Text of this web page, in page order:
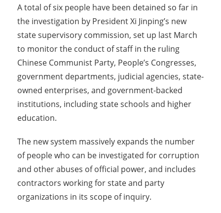
A total of six people have been detained so far in
the investigation by President Xi Jinping’s new
state supervisory commission, set up last March
to monitor the conduct of staff in the ruling
Chinese Communist Party, People’s Congresses,
government departments, judicial agencies, state-
owned enterprises, and government-backed
institutions, including state schools and higher
education.
The new system massively expands the number
of people who can be investigated for corruption
and other abuses of official power, and includes
contractors working for state and party
organizations in its scope of inquiry.